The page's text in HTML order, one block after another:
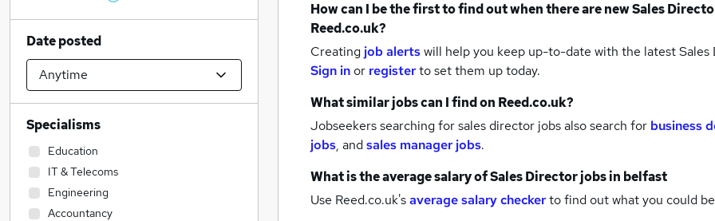
How can I be the first to find out when there are newSales
Reed.co.uk?
Creating job alertswill help you keep up-to-date with the latestSales
Sign inor registerto set them up today.
What similar jobs can I find on Reed.co.uk?
Jobseekers searching for sales director jobs also search for business
jobs, andsales manager jobs.
What is the average salary ofSales Director jobsin belfast
Use Reed.co.uk'saverage salary checkerto find out what you could
Date posted
Specialisms
Education
IT & Telecoms
Engineering
Accountancy